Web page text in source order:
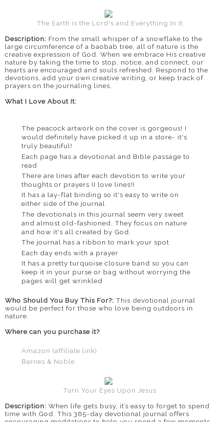
The Earth is the Lord's and Everything In It
Description: From the small whisper of a snowflake to the
large circumference of a baobab tree, all of nature is the
creative expression of God. When we embrace His creative
nature by taking the time to stop, notice, and connect, our
hearts are encouraged and souls refreshed. Respond to the
devotions, add your own creative writing, or keep track of
prayers on the journaling lines.
What I Love About It:
The peacock artwork on the cover is gorgeous! I
would definitely have picked it up in a store- it's
truly beautiful!
Each page has a devotional and Bible passage to
read
There are lines after each devotion to write your
thoughts or prayers (I love lines!)
It has a lay-flat binding so it's easy to write on
either side of the journal
The devotionals in this journal seem very sweet
and almost old-fashioned. They focus on nature
and how it's all created by God.
The journal has a ribbon to mark your spot
Each day ends with a prayer
It has a pretty turquoise closure band so you can
keep it in your purse or bag without worrying the
pages will get wrinkled
Who Should You Buy This For?: This devotional journal
would be perfect for those who love being outdoors in
nature.
Where can you purchase it?
Amazon (affiliate link)
Barnes & Noble
Turn Your Eyes Upon Jesus
Description: When life gets busy, it’s easy to forget to spend
time with God. This 365-day devotional journal offers